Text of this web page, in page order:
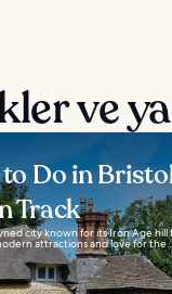
ve
to Do in
Track
city known for its Iron Age hill
attractions and love for